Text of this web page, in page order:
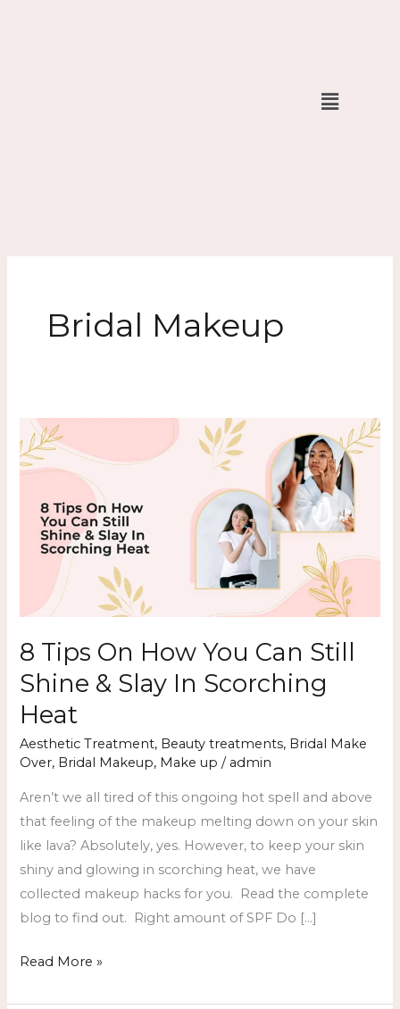
Menu
Bridal Makeup
8 Tips On How You Can Still
Shine & Slay In Scorching
Heat
Aesthetic Treatment, Beauty treatments, Bridal Make
Over, Bridal Makeup, Make up / admin
Aren’t we all tired of this ongoing hot spell and above
that feeling of the makeup melting down on your skin
like lava? Absolutely, yes. However, to keep your skin
shiny and glowing in scorching heat, we have
collected makeup hacks for you. Read the complete
blog to find out. Right amount of SPF Do […]
Tips
On
How
You
Can
Shine
&
Slay
Scorching
Heat
Read More »